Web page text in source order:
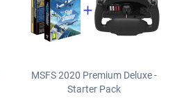
MSFS 2020 Premium Deluxe -
Starter Pack